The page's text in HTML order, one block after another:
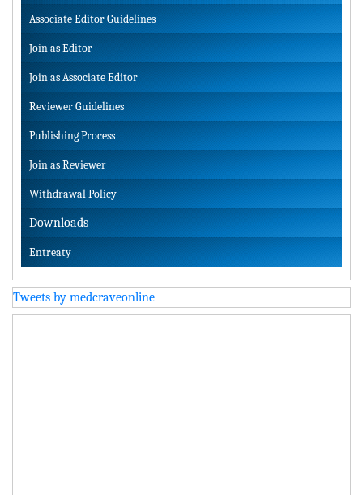
Associate Editor Guidelines
Join as Editor
Join as Associate Editor
Reviewer Guidelines
Publishing Process
Join as Reviewer
Withdrawal Policy
Downloads
Entreaty
Tweets by medcraveonline